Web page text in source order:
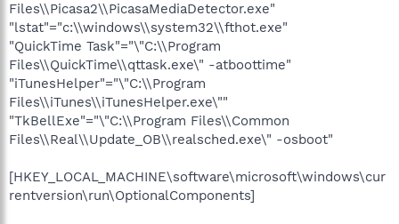
Files\\Picasa2\\PicasaMediaDetector.exe"
"lstat"="c:\\windows\\system32\\fthot.exe"
"QuickTime Task"="\"C:\\Program
Files\\QuickTime\\qttask.exe\" -atboottime"
"iTunesHelper"="\"C:\\Program
Files\\iTunes\\iTunesHelper.exe\""
"TkBellExe"="\"C:\\Program Files\\Common
Files\\Real\\Update_OB\\realsched.exe\" -osboot"
[HKEY_LOCAL_MACHINE\software\microsoft\windows\cur
rentversion\run\OptionalComponents]